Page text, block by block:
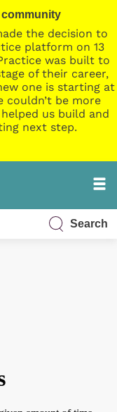
the decision to
platform on 13
was built to
of their career,
one is starting at
couldn’t be more
us build and
next step.
Search